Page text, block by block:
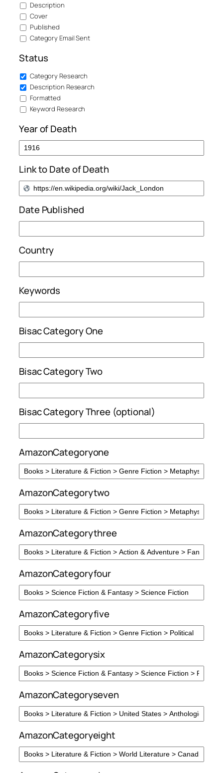
Description
Cover
Published
Category Email Sent
Status
Category Research
Description Research
Formatted
Keyword Research
Year of Death
Link to Date of Death
Date Published
Country
Keywords
Bisac Category One
Bisac Category Two
Bisac Category Three (optional)
AmazonCategoryone
AmazonCategorytwo
AmazonCategorythree
AmazonCategoryfour
AmazonCategoryfive
AmazonCategorysix
AmazonCategoryseven
AmazonCategoryeight